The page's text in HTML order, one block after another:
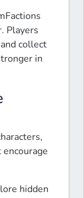
Players
collect
in
hidden